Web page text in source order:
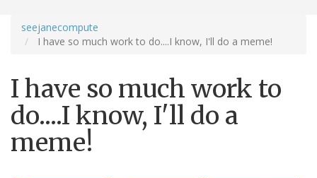
seejanecompute
I have so much work to do....I know, I'll do a meme!
I have so much work to
do....I know, I'll do a
meme!